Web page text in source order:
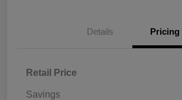
Details Pricing
Retail Price
Savings